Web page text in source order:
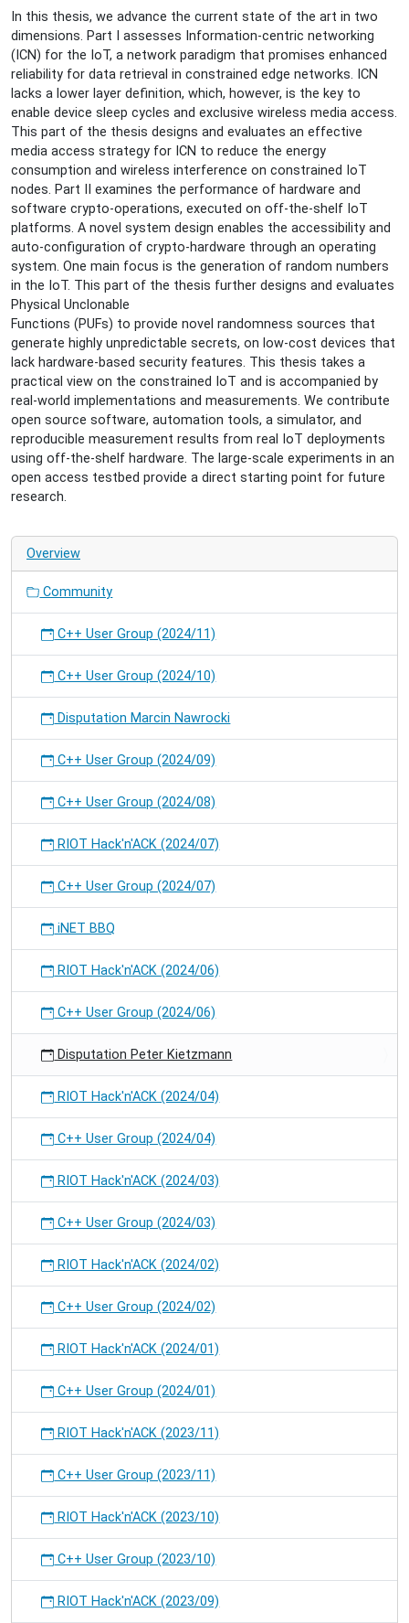
System-
level
Security
in
Constrained,
Wireless
Communication"
In this thesis, we advance the current state of the art in two
dimensions. Part I assesses Information-centric networking
(ICN) for the IoT, a network paradigm that promises enhanced
reliability for data retrieval in constrained edge networks. ICN
lacks a lower layer definition, which, however, is the key to
enable device sleep cycles and exclusive wireless media access.
This part of the thesis designs and evaluates an effective
media access strategy for ICN to reduce the energy
consumption and wireless interference on constrained IoT
nodes. Part II examines the performance of hardware and
software crypto-operations, executed on off-the-shelf IoT
platforms. A novel system design enables the accessibility and
auto-configuration of crypto-hardware through an operating
system. One main focus is the generation of random numbers
in the IoT. This part of the thesis further designs and evaluates
Physical Unclonable
Functions (PUFs) to provide novel randomness sources that
generate highly unpredictable secrets, on low-cost devices that
lack hardware-based security features. This thesis takes a
practical view on the constrained IoT and is accompanied by
real-world implementations and measurements. We contribute
open source software, automation tools, a simulator, and
reproducible measurement results from real IoT deployments
using off-the-shelf hardware. The large-scale experiments in an
open access testbed provide a direct starting point for future
research.
Overview
Community
C++ User Group (2024/11)
C++ User Group (2024/10)
Disputation Marcin Nawrocki
C++ User Group (2024/09)
C++ User Group (2024/08)
RIOT Hack'n'ACK (2024/07)
C++ User Group (2024/07)
iNET BBQ
RIOT Hack'n'ACK (2024/06)
C++ User Group (2024/06)
Disputation Peter Kietzmann
RIOT Hack'n'ACK (2024/04)
C++ User Group (2024/04)
RIOT Hack'n'ACK (2024/03)
C++ User Group (2024/03)
RIOT Hack'n'ACK (2024/02)
C++ User Group (2024/02)
RIOT Hack'n'ACK (2024/01)
C++ User Group (2024/01)
RIOT Hack'n'ACK (2023/11)
C++ User Group (2023/11)
RIOT Hack'n'ACK (2023/10)
C++ User Group (2023/10)
RIOT Hack'n'ACK (2023/09)